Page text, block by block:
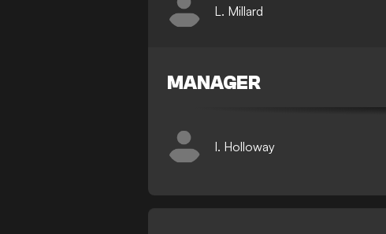
L. Millard
MANAGER
I. Holloway